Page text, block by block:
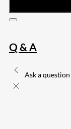
Q & A
Ask a question